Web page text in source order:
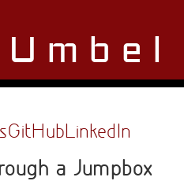
GitHubLinkedIn
a Jumpbox